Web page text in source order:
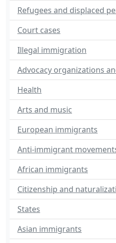
Refugees and displaced
Court cases
Illegal immigration
Advocacy organizations
Health
Arts and music
European immigrants
Anti-immigrant
African immigrants
Citizenship and
States
Asian immigrants